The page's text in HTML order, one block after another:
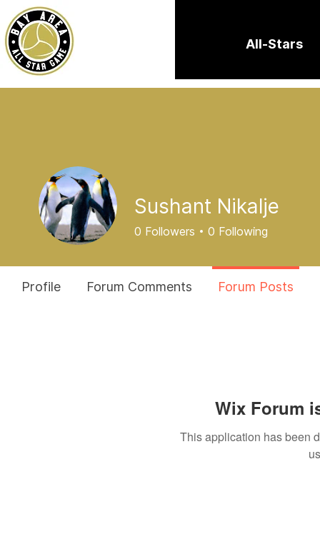
All-Stars
Wix Forum
This application has been
Sushant Nikalje
0 Followers 0 Following
Profile Forum Comments Forum Posts